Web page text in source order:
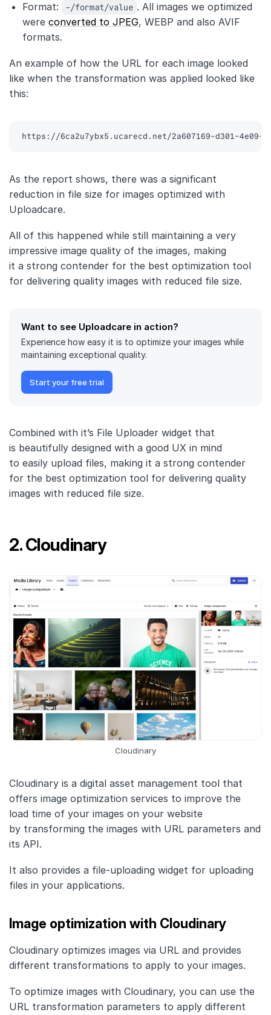
Format: -/format/value . All images we optimized
were converted to JPEG, WEBP and also AVIF
formats.
An example of how the URL for each image looked
like when the transformation was applied looked like
this:
https://6ca2u7ybx5.ucarecd.net/2a607169-d301-
As the report shows, there was a significant
reduction in file size for images optimized with
Uploadcare.
All of this happened while still maintaining a very
impressive image quality of the images, making
it a strong contender for the best optimization tool
for delivering quality images with reduced file size.
Want to see Uploadcare in action?
Experience how easy it is to optimize your images while
maintaining exceptional quality.
Start your free trial
Combined with it’s File Uploader widget that
is beautifully designed with a good UX in mind
to easily upload files, making it a strong contender
for the best optimization tool for delivering quality
images with reduced file size.
2. Cloudinary
Cloudinary
Cloudinary is a digital asset management tool that
offers image optimization services to improve the
load time of your images on your website
by transforming the images with URL parameters and
its API.
It also provides a file-uploading widget for uploading
files in your applications.
Image optimization with Cloudinary
Cloudinary optimizes images via URL and provides
different transformations to apply to your images.
To optimize images with Cloudinary, you can use the
URL transformation parameters to apply different